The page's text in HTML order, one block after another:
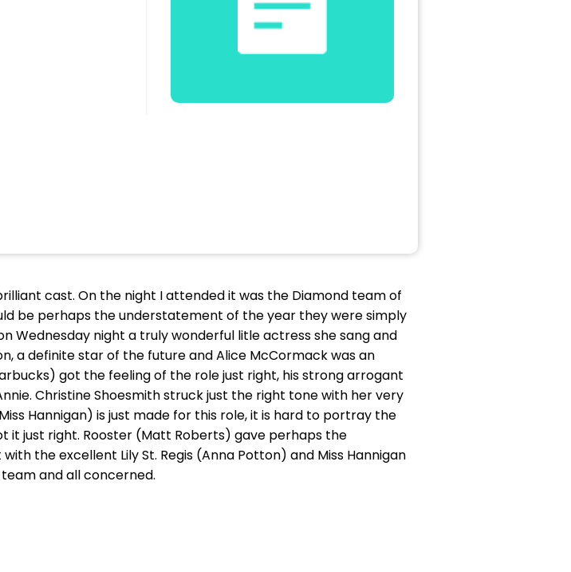
cast. On the night I attended it was the Diamond team of
be perhaps the understatement of the year they were simply
Wednesday night a truly wonderful litle actress she sang and
a definite star of the future and Alice McCormack was an
got the feeling of the role just right, his strong arrogant
Christine Shoesmith struck just the right tone with her very
Hannigan) is just made for this role, it is hard to portray the
it just right. Rooster (Matt Roberts) gave perhaps the
the excellent Lily St. Regis (Anna Potton) and Miss Hannigan
and all concerned.